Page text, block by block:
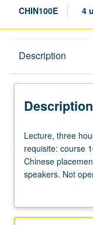
CHIN100E 4
Description
Description
Lecture,
three
hours;
discussion,
Enforced
Lecture, three
requisite: course
Chinese
speakers. Not
whatever
Chinese